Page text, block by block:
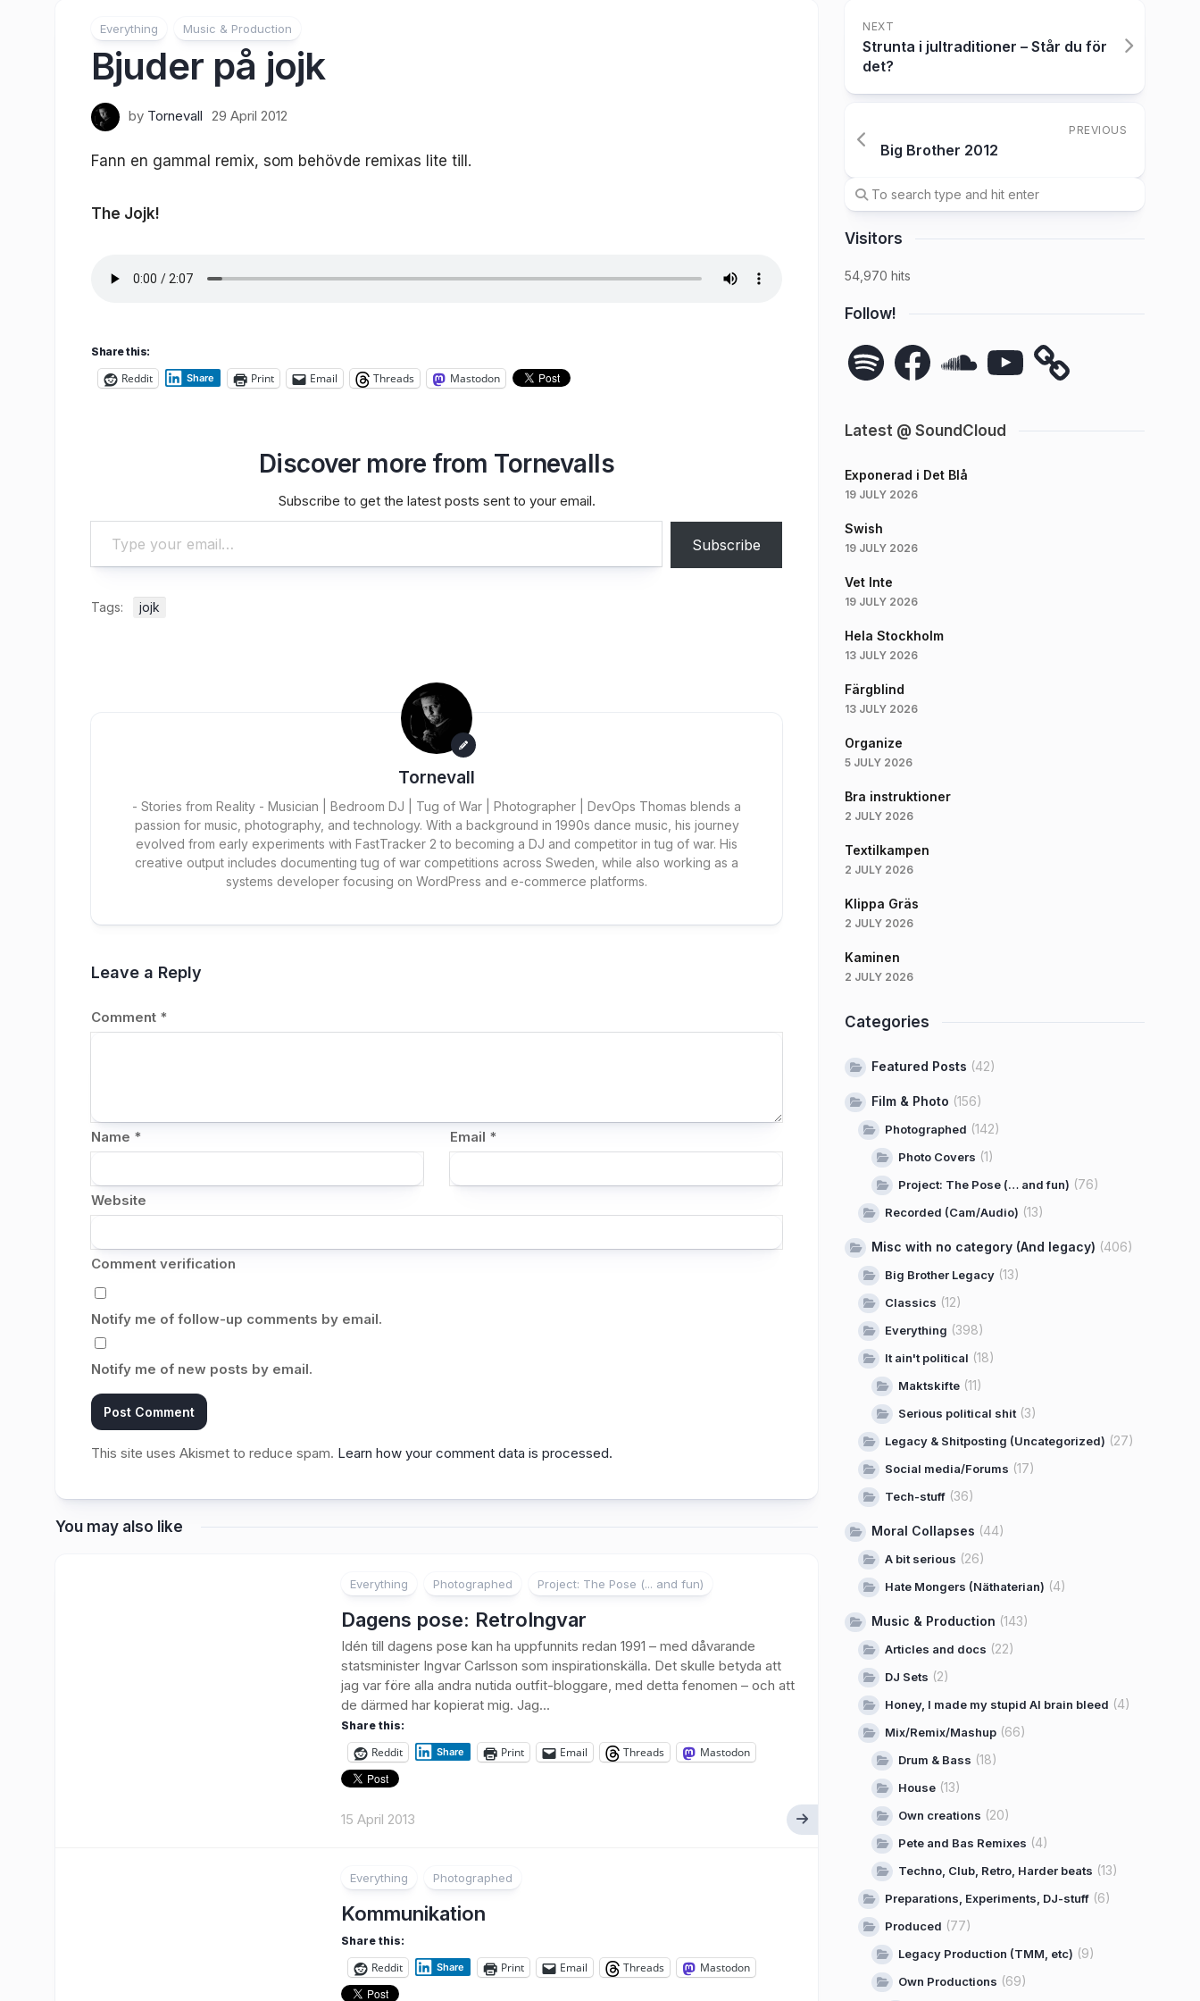
Everything Music & Production
Bjuder på jojk
by Tornevall 29 April 2012
Fann en gammal remix, som behövde remixas lite till.
The Jojk!
Share this:
Reddit Share Print Email Threads Mastodon
Discover more from Tornevalls
Subscribe to get the latest posts sent to your email.
Type your email…
Subscribe
Tags: jojk
Tornevall
- Stories from Reality - Musician | Bedroom DJ | Tug of War | Photographer | DevOps Thomas blends a
passion for music, photography, and technology. With a background in 1990s dance music, his journey
evolved from early experiments with FastTracker 2 to becoming a DJ and competitor in tug of war. His
creative output includes documenting tug of war competitions across Sweden, while also working as a
systems developer focusing on WordPress and e-commerce platforms.
Leave a Reply
Comment *
Name * Email *
Website
Comment verification
Notify me of follow-up comments by email.
Notify me of new posts by email.
This site uses Akismet to reduce spam. Learn how your comment data is processed.
You may also like
Everything Photographed Project: The Pose (... and fun)
Dagens pose: RetroIngvar
Idén till dagens pose kan ha uppfunnits redan 1991 – med dåvarande
statsminister Ingvar Carlsson som inspirationskälla. Det skulle betyda att
jag var före alla andra nutida outfit-bloggare, med detta fenomen – och att
de därmed har kopierat mig. Jag...
Share this:
Reddit Share Print Email Threads Mastodon
15 April 2013
Everything Photographed
Kommunikation
Share this:
Reddit Share Print Email Threads Mastodon
NEXT
Strunta i jultraditioner – Står du för
det?
PREVIOUS
Big Brother 2012
Visitors
54,970 hits
Follow!
Spotify Facebook YouTube
Latest @ SoundCloud
Exponerad i Det Blå
19 JULY 2026
Swish
19 JULY 2026
Vet Inte
19 JULY 2026
Hela Stockholm
13 JULY 2026
Färgblind
13 JULY 2026
Organize
5 JULY 2026
Bra instruktioner
2 JULY 2026
Textilkampen
2 JULY 2026
Klippa Gräs
2 JULY 2026
Kaminen
2 JULY 2026
Categories
Featured Posts (42)
Film & Photo (156)
Photographed (142)
Photo Covers (1)
Project: The Pose (… and fun) (76)
Recorded (Cam/Audio) (13)
Misc with no category (And legacy) (406)
Big Brother Legacy (13)
Classics (12)
Everything (398)
It ain't political (18)
Maktskifte (11)
Serious political shit (3)
Legacy & Shitposting (Uncategorized) (27)
Social media/Forums (17)
Tech-stuff (36)
Moral Collapses (44)
A bit serious (26)
Hate Mongers (Näthaterian) (4)
Music & Production (143)
Articles and docs (22)
DJ Sets (2)
Honey, I made my stupid AI brain bleed (4)
Mix/Remix/Mashup (66)
Drum & Bass (18)
House (13)
Own creations (20)
Pete and Bas Remixes (4)
Techno, Club, Retro, Harder beats (13)
Preparations, Experiments, DJ-stuff (6)
Produced (77)
Legacy Production (TMM, etc) (9)
Own Productions (69)